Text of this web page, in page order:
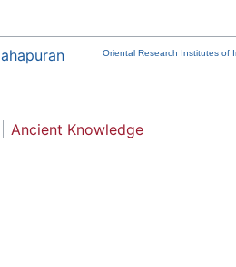
Oriental Research Institutes of
Ancient Knowledge